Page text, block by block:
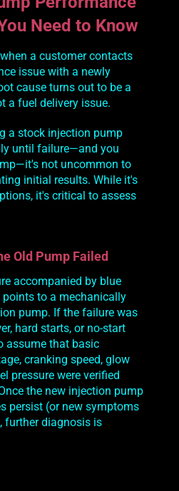
Need to Know
a customer contacts
issue with a newly
cause turns out to be a
a fuel delivery issue.
a stock injection pump
until failure—and you
not uncommon to
initial results. While it's
it's critical to assess
Old Pump Failed
accompanied by blue
to a mechanically
pump. If the failure was
hard starts, or no-start
assume that basic
cranking speed, glow
pressure were verified
the new injection pump
persist (or new symptoms
further diagnosis is